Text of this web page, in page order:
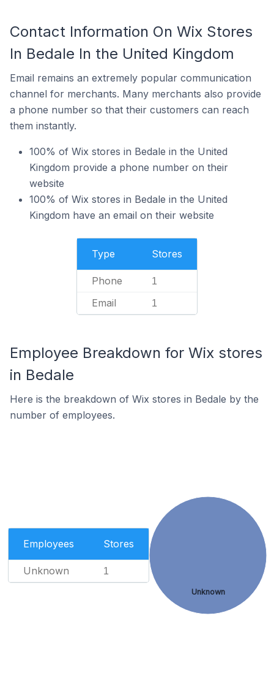
Contact Information On Wix Stores
In Bedale In the United Kingdom
Email remains an extremely popular communication
channel for merchants. Many merchants also provide
a phone number so that their customers can reach
them instantly.
100% of Wix stores in Bedale in the United
Kingdom provide a phone number on their
website
100% of Wix stores in Bedale in the United
Kingdom have an email on their website
Type Stores
Phone 1
Email 1
Employee Breakdown for Wix stores
in Bedale
Here is the breakdown of Wix stores in Bedale by the
number of employees.
Employees Stores
Unknown 1
Unknown